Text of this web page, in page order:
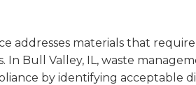
addresses materials that
Bull Valley, IL, waste
by identifying acceptable